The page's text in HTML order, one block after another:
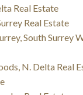
Real Estate
Real Estate
South Surrey
N. Delta Real